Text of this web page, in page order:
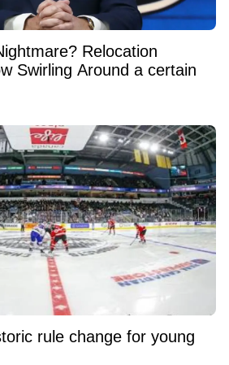
Relocation
Swirling Around a certain
rule change for young